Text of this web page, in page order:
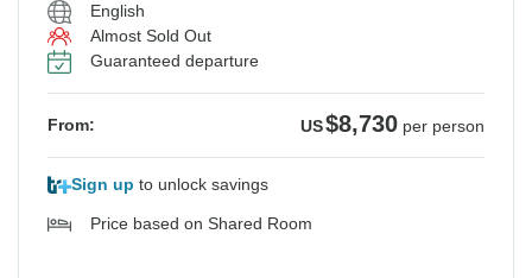
English
Almost Sold Out
Guaranteed departure
From: US$8,730 per person
Sign up to unlock savings
Price based on Shared Room